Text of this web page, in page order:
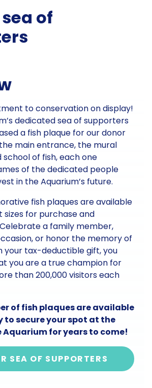
of
to conservation on display!
dedicated sea of supporters
a fish plaque for our donor
main entrance, the mural
of fish, each one
of the dedicated people
in the Aquarium’s future.
fish plaques are available
for purchase and
a family member,
or honor the memory of
your tax-deductible gift, you
you are a true champion for
than 200,000 visitors each
of fish plaques are available
secure your spot at the
for years to come!
SEA OF SUPPORTERS